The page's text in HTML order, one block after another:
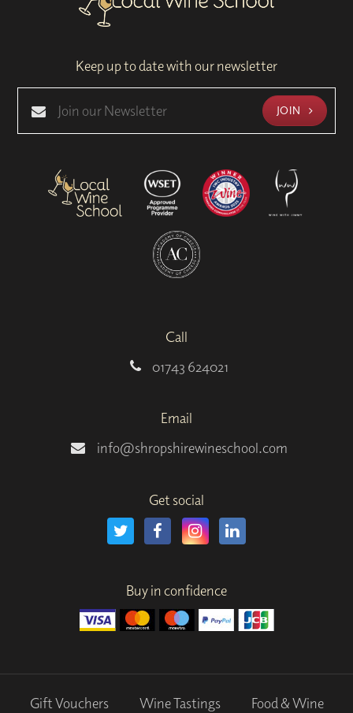
Keep up to date with our newsletter
JOIN
Call
01743 624021
Email
info@shropshirewineschool.com
Get social
Buy in confidence
Gift Vouchers Wine Tastings Food & Wine